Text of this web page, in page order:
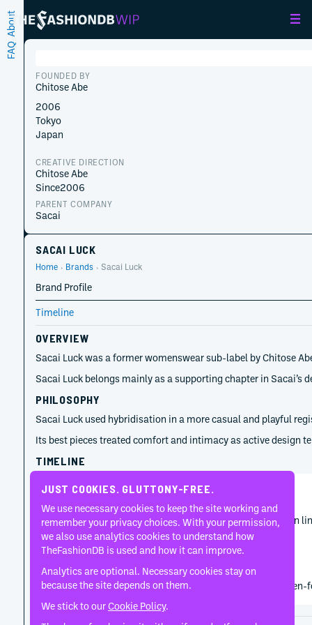
FAQ
About
FOUNDED BY
Chitose Abe
2006
Tokyo
Japan
CREATIVE DIRECTION
Chitose Abe
Since2006
PARENT COMPANY
Sacai
SACAI LUCK
Home Brands Sacai Luck
OVERVIEW
Sacai Luck was a former womenswear sub-label by Chitose
Sacai Luck belongs mainly as a supporting chapter in
PHILOSOPHY
Sacai Luck used hybridisation in a more casual and playful
Its best pieces treated comfort and intimacy as active design
TIMELINE
Chitose Abe
January 26, 2015
Sacai Luck’s Pre-Fall 2015 visibility captures the diffusion
Chitose Abe
2006
Chitose Abe launched Sacai Luck as a more casual
Brand Profile
Timeline
JUST COOKIES. GLUTTONY-FREE.
We use necessary cookies to keep the site working and
remember your privacy choices. With your permission,
we also use analytics cookies to understand how
TheFashionDB is used and how it can improve.
Analytics are optional. Necessary cookies stay on
because the site depends on them.
We stick to ourCookie Policy.